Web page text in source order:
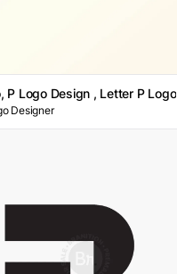
P Logo Design , Letter P Logo
Designer